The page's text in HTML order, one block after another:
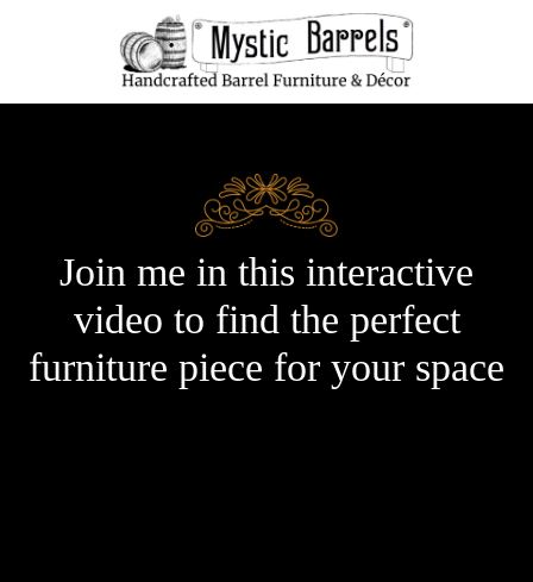
Join me in this interactive
video to find the perfect
furniture piece for your space